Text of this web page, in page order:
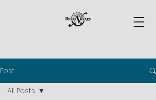
Post
All Posts